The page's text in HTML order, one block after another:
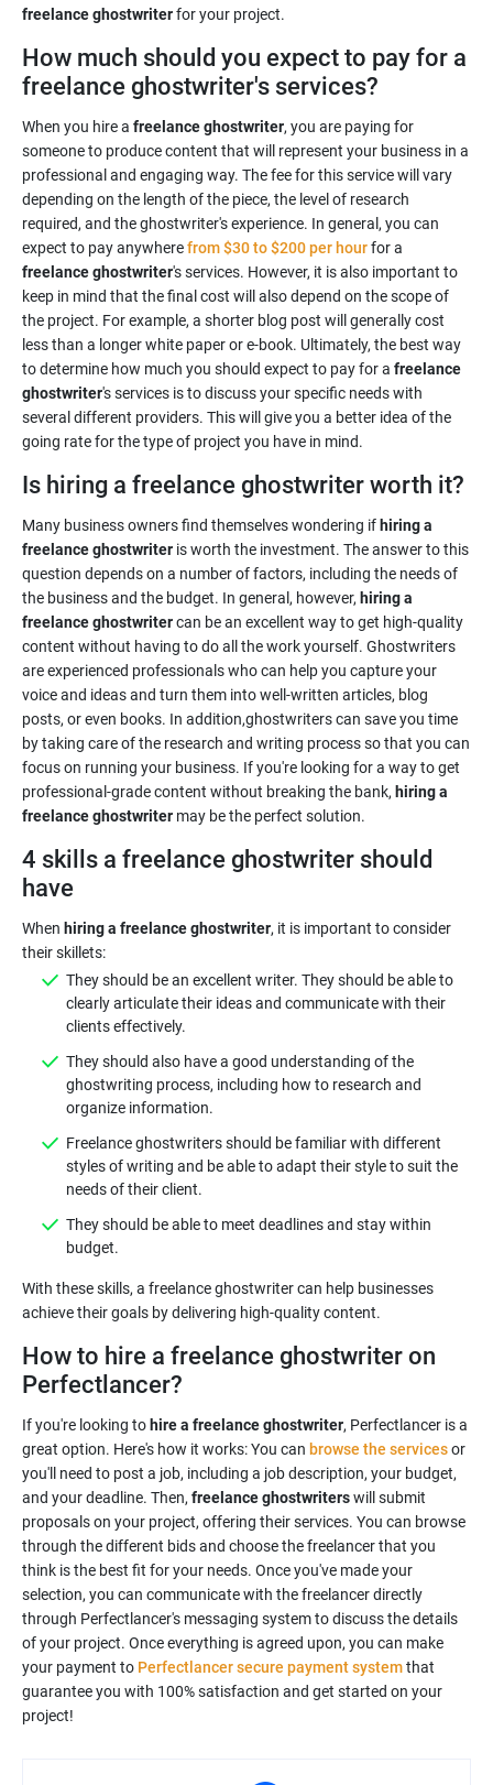
freelance ghostwriterfor your project.
How much should you expect to pay for a
freelance ghostwriter's services?
When you hire a freelance ghostwriter, you are paying for
someone to produce content that will represent your business in a
professional and engaging way. The fee for this service will vary
depending on the length of the piece, the level of research
required, and the ghostwriter's experience. In general, you can
expect to pay anywherefrom $30 to $200 per hourfor a
freelance ghostwriter's services. However, it is also important to
keep in mind that the final cost will also depend on the scope of
the project. For example, a shorter blog post will generally cost
less than a longer white paper or e-book. Ultimately, the best way
to determine how much you should expect to pay for a freelance
ghostwriter's services is to discuss your specific needs with
several different providers. This will give you a better idea of the
going rate for the type of project you have in mind.
Is hiring a freelance ghostwriter worth it?
Many business owners find themselves wondering if hiring a
freelance ghostwriter is worth the investment. The answer to this
question depends on a number of factors, including the needs of
the business and the budget. In general, however, hiring a
freelance ghostwritercan be an excellent way to get high-quality
content without having to do all the work yourself. Ghostwriters
are experienced professionals who can help you capture your
voice and ideas and turn them into well-written articles, blog
posts, or even books. In addition,ghostwriters can save you time
by taking care of the research and writing process so that you can
focus on running your business. If you're looking for a way to get
professional-grade content without breaking the bank, hiring a
freelance ghostwriter may be the perfect solution.
4 skills a freelance ghostwriter should
have
When hiring a freelance ghostwriter, it is important to consider
They should be an excellent writer. They should be able to
clearly articulate their ideas and communicate with their
clients effectively.
They should also have a good understanding of the
ghostwriting process, including how to research and
organize information.
Freelance ghostwriters should be familiar with different
styles of writing and be able to adapt their style to suit the
needs of their client.
They should be able to meet deadlines and stay within
budget.
With these skills, a freelance ghostwriter can help businesses
achieve their goals by delivering high-quality content.
How to hire a freelance ghostwriter on
Perfectlancer?
If you're looking to hire a freelance ghostwriter, Perfectlancer is a
great option. Here's how it works: You can browse the servicesor
you'll need to post a job, including a job description, your budget,
and your deadline. Then, freelance ghostwriterswill submit
proposals on your project, offering their services. You can browse
through the different bids and choose the freelancer that you
think is the best fit for your needs. Once you've made your
selection, you can communicate with the freelancer directly
through Perfectlancer's messaging system to discuss the details
of your project. Once everything is agreed upon, you can make
your payment to Perfectlancer secure payment systemthat
guarantee you with 100% satisfaction and get started on your
project!